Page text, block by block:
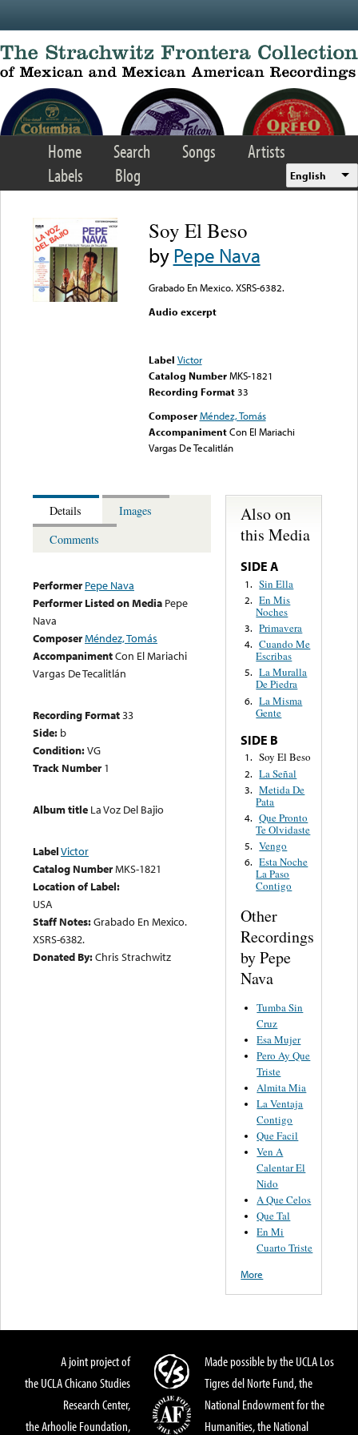
Home Search Songs
Artists
Labels
Blog English
Soy El Beso
byPepe Nava
Grabado En Mexico. XSRS-6382.
Audio excerpt
Label Victor
Catalog Number MKS-1821
Recording Format33
Composer Méndez, Tomás
Accompaniment Con El Mariachi
Vargas De Tecalitlán
Details
Images
Comments
Performer Pepe Nava
Performer Listed on Media Pepe
Nava
ComposerMéndez, Tomás
AccompanimentCon El Mariachi
Vargas De Tecalitlán
Recording Format33
Side: b
Condition:VG
Track Number 1
Album title La Voz Del Bajio
LabelVictor
Catalog NumberMKS-1821
Location of Label:
USA
Staff Notes:Grabado En Mexico.
XSRS-6382.
Donated By:Chris Strachwitz
Also on
this Media
SIDE A
1. Sin Ella
2. En Mis
Noches
3. Primavera
4. Cuando Me
Escribas
5. La Muralla
De Piedra
6. La Misma
Gente
SIDE B
1. Soy El Beso
2. La Señal
3. Metida De
Pata
4. Que Pronto
Te Olvidaste
5. Vengo
6. Esta Noche
La Paso
Contigo
Other
Recordings
by Pepe
Nava
Tumba Sin
Cruz
Esa Mujer
Pero Ay Que
Triste
Almita Mia
La Ventaja
Contigo
Que Facil
Ven A
Calentar El
Nido
A Que Celos
Que Tal
En Mi
Cuarto Triste
More
A joint project of
the UCLA Chicano Studies
Research Center,
the Arhoolie Foundation,
Made possible by the UCLA Los
Tigres del Norte Fund, the
National Endowment for the
Humanities, the National